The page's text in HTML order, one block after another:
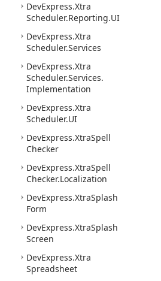
DevExpress.Xtra
Scheduler.Reporting.UI
DevExpress.Xtra
Scheduler.Services
DevExpress.Xtra
Scheduler.Services.
Implementation
DevExpress.Xtra
Scheduler.UI
DevExpress.XtraSpell
Checker
DevExpress.XtraSpell
Checker.Localization
DevExpress.XtraSplash
Form
DevExpress.XtraSplash
Screen
DevExpress.Xtra
Spreadsheet